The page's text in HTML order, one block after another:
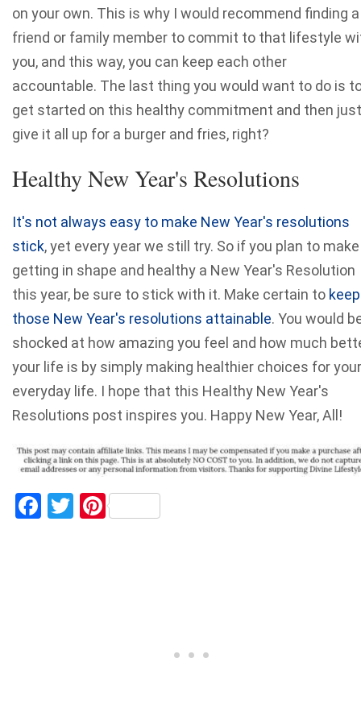
on your own. This is why I would recommend finding a
friend or family member to commit to that lifestyle
you, and this way, you can keep each other
accountable. The last thing you would want to do is
get started on this healthy commitment and then just
give it all up for a burger and fries, right?
Healthy New Year's Resolutions
It's not always easy to make New Year's resolutions
stick, yet every year we still try. So if you plan to make
getting in shape and healthy a New Year's Resolution
this year, be sure to stick with it. Make certain to keep
those New Year's resolutions attainable. You would
shocked at how amazing you feel and how much
your life is by simply making healthier choices for your
everyday life. I hope that this Healthy New Year's
Resolutions post inspires you. Happy New Year, All!
Facebook
TwitterPinterest